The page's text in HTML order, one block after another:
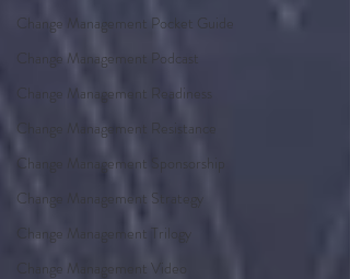
Change Management Pocket Guide
Change Management Podcast
Change Management Readiness
Change Management Resistance
Change Management Sponsorship
Change Management Strategy
Change Management Trilogy
Change Management Video